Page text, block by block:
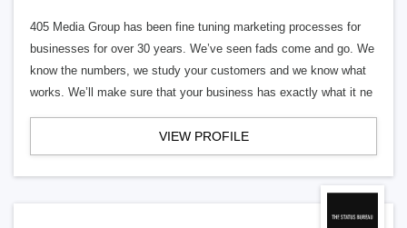
405 Media Group has been fine tuning marketing processes for
businesses for over 30 years. We’ve seen fads come and go. We
know the numbers, we study your customers and we know what
works. We’ll make sure that your business has exactly what it ne
VIEW PROFILE